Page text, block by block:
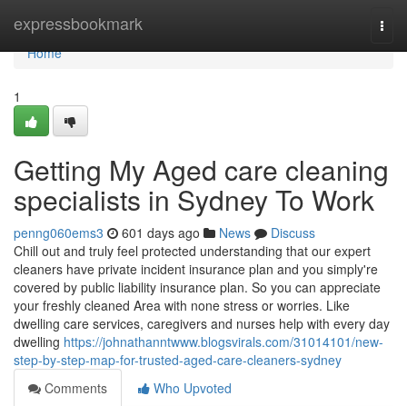
expressbookmark
Home
Home
1
Getting My Aged care cleaning
specialists in Sydney To Work
penng060ems3 601 days ago News
Discuss
Chill out and truly feel protected understanding that our expert
cleaners have private incident insurance plan and you simply're
covered by public liability insurance plan. So you can appreciate
your freshly cleaned Area with none stress or worries. Like
dwelling care services, caregivers and nurses help with every day
dwelling https://johnathanntwww.blogsvirals.com/31014101/new-
step-by-step-map-for-trusted-aged-care-cleaners-sydney
Comments
Who Upvoted